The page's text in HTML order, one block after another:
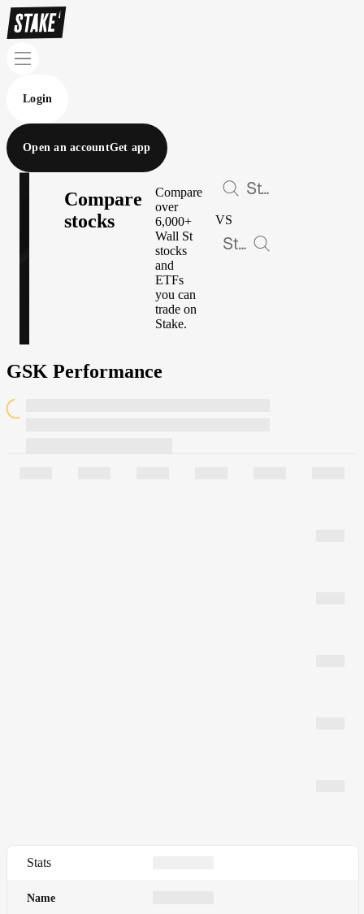
Login
Open an accountGet app
Compare
stocks
Compare
over
6,000+
Wall St
stocks
and
ETFs
you can
trade on
Stake.
VS
GSK Performance
Stats
Name